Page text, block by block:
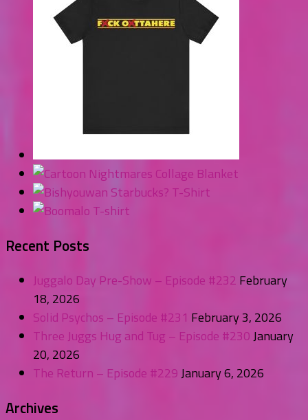
Recent Posts
Juggalo Day Pre-Show – Episode #232 February
18, 2026
Solid Psychos – Episode #231 February 3, 2026
Three Juggs Hug and Tug – Episode #230January
20, 2026
The Return – Episode #229January 6, 2026
Archives